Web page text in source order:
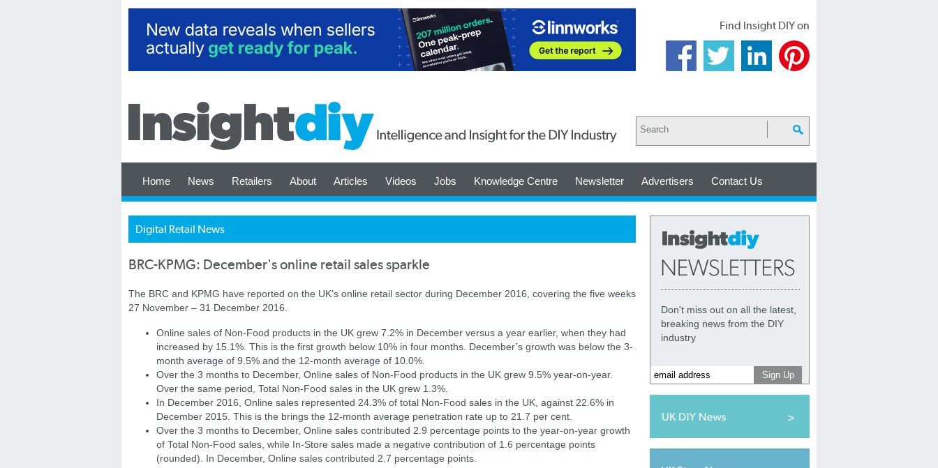
Find Insight DIY on
Home News Retailers About Articles Videos Jobs Knowledge Centre Newsletter Advertisers Contact Us
Digital Retail News
BRC-KPMG: December's online retail sales sparkle
The BRC and KPMG have reported on the UK's online retail sector during December 2016, covering the five weeks
27 November – 31 December 2016.
Online sales of Non-Food products in the UK grew 7.2% in December versus a year earlier, when they had
increased by 15.1%. This is the first growth below 10% in four months. December’s growth was below the 3-
month average of 9.5% and the 12-month average of 10.0%.
Over the 3 months to December, Online sales of Non-Food products in the UK grew 9.5% year-on-year.
Over the same period, Total Non-Food sales in the UK grew 1.3%.
In December 2016, Online sales represented 24.3% of total Non-Food sales in the UK, against 22.6% in
December 2015. This is the brings the 12-month average penetration rate up to 21.7 per cent.
Over the 3 months to December, Online sales contributed 2.9 percentage points to the year-on-year growth
of Total Non-Food sales, while In-Store sales made a negative contribution of 1.6 percentage points
(rounded). In December, Online sales contributed 2.7 percentage points.
Don't miss out on all the latest,
breaking news from the DIY
industry